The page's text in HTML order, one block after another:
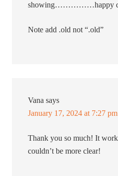
showing……………happy
Note add .old not “.old”
Vana says
January 17, 2024 at 7:27 pm
Thank you so much! It
couldn’t be more clear!